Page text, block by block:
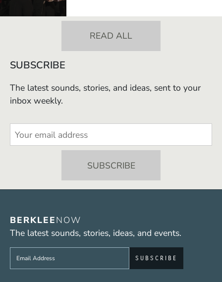
READ ALL
SUBSCRIBE
The latest sounds, stories, and ideas, sent to your
inbox weekly.
BERKLEENOW
The latest sounds, stories, ideas, and events.
Sign up to get e-mails from Berklee Now